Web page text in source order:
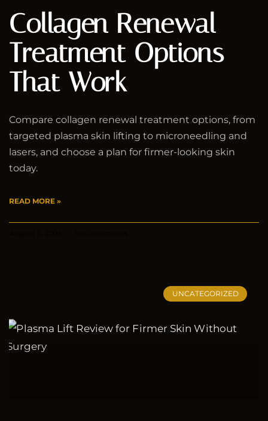
Collagen Renewal
Treatment Options
That Work
Compare collagen renewal treatment options, from
targeted plasma skin lifting to microneedling and
lasers, and choose a plan for firmer-looking skin
today.
READ MORE »
UNCATEGORIZED